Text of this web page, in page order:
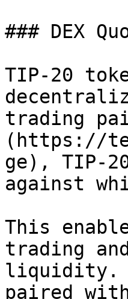
### DEX
TIP-20
trading
(https://
ge), TIP-
against
This
trading
liquidity.
paired